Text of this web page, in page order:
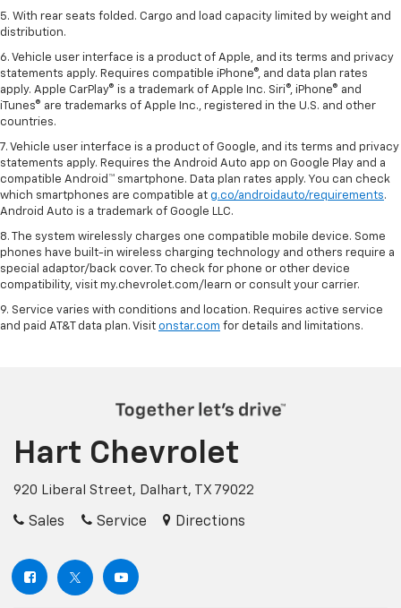
5. With rear seats folded. Cargo and load capacity limited by weight and
distribution.
6. Vehicle user interface is a product of Apple, and its terms and privacy
statements apply. Requires compatible iPhone®, and data plan rates
apply. Apple CarPlay® is a trademark of Apple Inc. Siri®, iPhone® and
iTunes® are trademarks of Apple Inc., registered in the U.S. and other
countries.
7. Vehicle user interface is a product of Google, and its terms and privacy
statements apply. Requires the Android Auto app on Google Play and a
compatible Android™ smartphone. Data plan rates apply. You can check
which smartphones are compatible at g.co/androidauto/requirements.
Android Auto is a trademark of Google LLC.
8. The system wirelessly charges one compatible mobile device. Some
phones have built-in wireless charging technology and others require a
special adaptor/back cover. To check for phone or other device
compatibility, visit my.chevrolet.com/learn or consult your carrier.
9. Service varies with conditions and location. Requires active service
and paid AT&T data plan. Visit onstar.com for details and limitations.
Hart Chevrolet
920 Liberal Street, Dalhart, TX 79022
Sales Service Directions